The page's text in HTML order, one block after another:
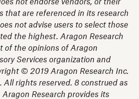
not endorse vendors, or their
that are referenced in its research
not advise users to select those
the highest. Aragon Research
of the opinions of Aragon
Services organization and
© 2019 Aragon Research Inc.
rights reserved. 8 construed as
Research provides its